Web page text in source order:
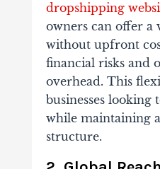
dropshipping
owners can offer
without upfront
financial risks and
overhead. This
businesses
while maintaining
structure.